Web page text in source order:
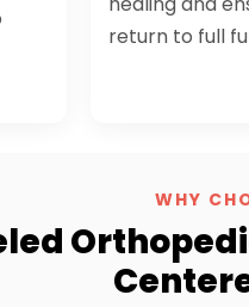
return to full
WHY